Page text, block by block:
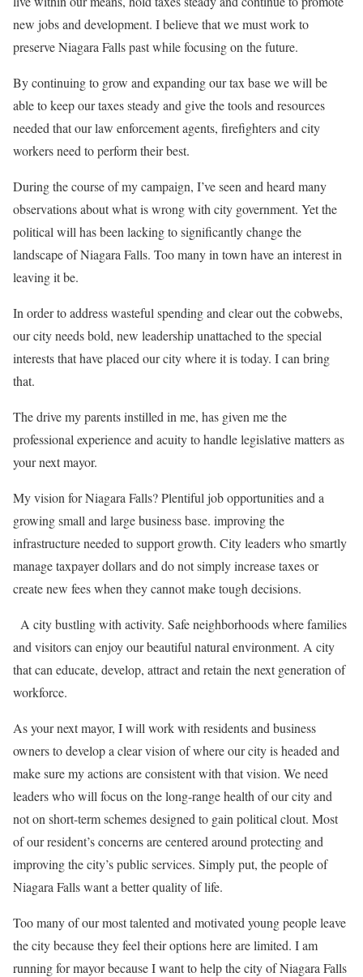
new jobs and development. I believe that we must work to
preserve Niagara Falls past while focusing on the future.
By continuing to grow and expanding our tax base we will be
able to keep our taxes steady and give the tools and resources
needed that our law enforcement agents, firefighters and city
workers need to perform their best.
During the course of my campaign, I’ve seen and heard many
observations about what is wrong with city government. Yet the
political will has been lacking to significantly change the
landscape of Niagara Falls. Too many in town have an interest in
leaving it be.
In order to address wasteful spending and clear out the cobwebs,
our city needs bold, new leadership unattached to the special
interests that have placed our city where it is today. I can bring
that.
The drive my parents instilled in me, has given me the
professional experience and acuity to handle legislative matters as
your next mayor.
My vision for Niagara Falls? Plentiful job opportunities and a
growing small and large business base. improving the
infrastructure needed to support growth. City leaders who smartly
manage taxpayer dollars and do not simply increase taxes or
create new fees when they cannot make tough decisions.
A city bustling with activity. Safe neighborhoods where families
and visitors can enjoy our beautiful natural environment. A city
that can educate, develop, attract and retain the next generation of
workforce.
As your next mayor, I will work with residents and business
owners to develop a clear vision of where our city is headed and
make sure my actions are consistent with that vision. We need
leaders who will focus on the long-range health of our city and
not on short-term schemes designed to gain political clout. Most
of our resident’s concerns are centered around protecting and
improving the city’s public services. Simply put, the people of
Niagara Falls want a better quality of life.
Too many of our most talented and motivated young people leave
the city because they feel their options here are limited. I am
running for mayor because I want to help the city of Niagara Falls